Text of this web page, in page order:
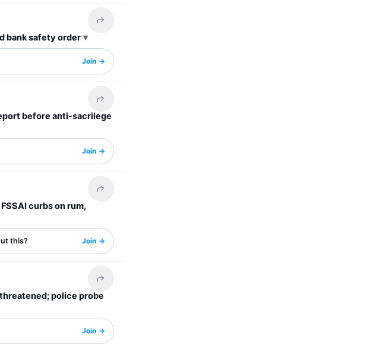
Share this headline
bank safety order
Join →
Share this headline
before anti-sacrilege
Join →
Share this headline
curbs on rum,
this? Join →
Share this headline
police probe
Join →